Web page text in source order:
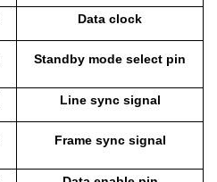
Data clock
Standby mode select pin
Line sync signal
Frame sync signal